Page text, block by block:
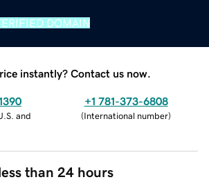
DOMAIN
instantly? Contact us now.
and
+1 781-373-6808
(International number)
than 24 hours